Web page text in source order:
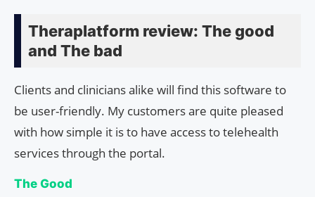
Theraplatform review: The good
and The bad
Clients and clinicians alike will find this software to
be user-friendly. My customers are quite pleased
with how simple it is to have access to telehealth
services through the portal.
The Good